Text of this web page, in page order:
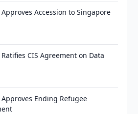
Accession to Singapore
CIS Agreement on Data
Ending Refugee